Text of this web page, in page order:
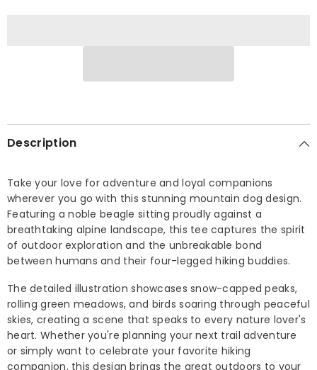
Description
Take your love for adventure and loyal companions
wherever you go with this stunning mountain dog design.
Featuring a noble beagle sitting proudly against a
breathtaking alpine landscape, this tee captures the spirit
of outdoor exploration and the unbreakable bond
between humans and their four-legged hiking buddies.
The detailed illustration showcases snow-capped peaks,
rolling green meadows, and birds soaring through peaceful
skies, creating a scene that speaks to every nature lover's
heart. Whether you're planning your next trail adventure
or simply want to celebrate your favorite hiking
companion, this design brings the great outdoors to your